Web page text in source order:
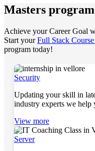
Masters program
Achieve your Career Goal
Start yourFull Stack
program today!
Security
Updating your skill in
industry experts we help
View more
Server